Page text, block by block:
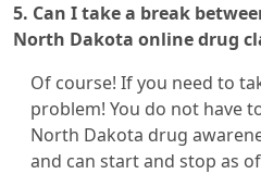
5. Can I take a break
North Dakota online drug
Of course! If you need to
problem! You do not have
North Dakota drug
and can start and stop as